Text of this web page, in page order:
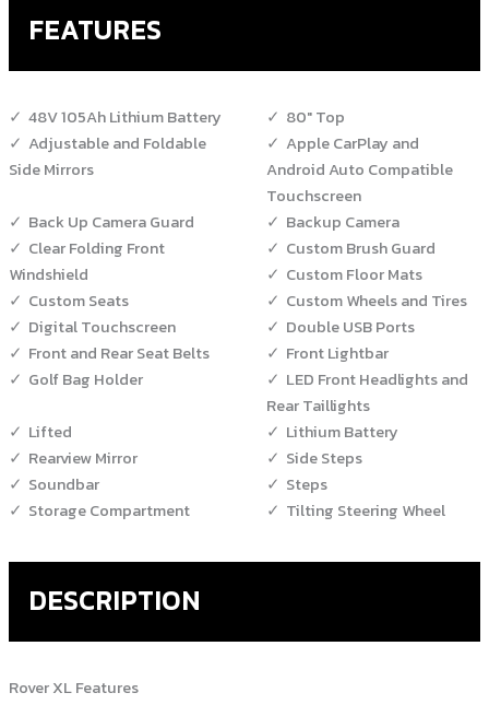
FEATURES
48V 105Ah Lithium Battery
80" Top
Adjustable and Foldable
Side Mirrors
Apple CarPlay and
Android Auto Compatible
Touchscreen
Back Up Camera Guard
Backup Camera
Clear Folding Front
Windshield
Custom Brush Guard
Custom Floor Mats
Custom Seats
Custom Wheels and Tires
Digital Touchscreen
Double USB Ports
Front and Rear Seat Belts
Front Lightbar
Golf Bag Holder
LED Front Headlights and
Rear Taillights
Lifted
Lithium Battery
Rearview Mirror
Side Steps
Soundbar
Steps
Storage Compartment
Tilting Steering Wheel
DESCRIPTION
Rover XL Features